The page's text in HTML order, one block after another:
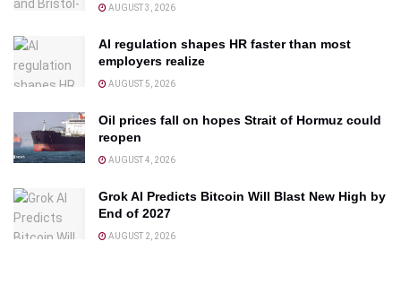
AUGUST 3, 2026
AI regulation shapes HR faster than most
employers realize
AUGUST 5, 2026
Oil prices fall on hopes Strait of Hormuz could
reopen
AUGUST 4, 2026
Grok AI Predicts Bitcoin Will Blast New High by
End of 2027
AUGUST 2, 2026